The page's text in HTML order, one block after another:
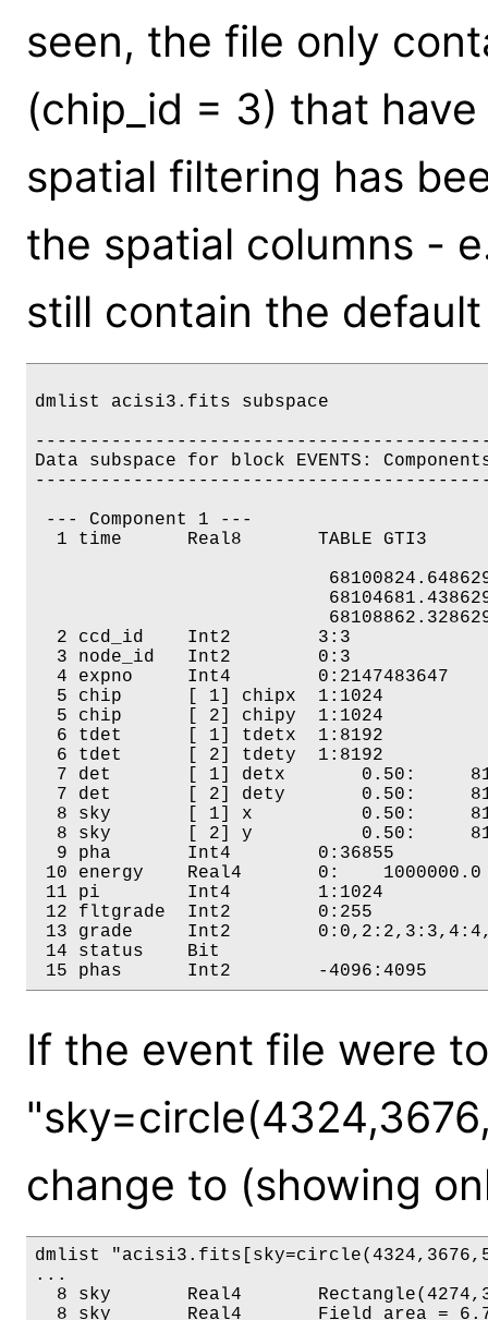
seen, the file only
(chip_id = 3) that
spatial filtering has
the spatial columns -
still contain the
dmlist acisi3.fits subspace
Data subspace for block EVENTS:
--- Component 1 ---
  1 time      Real8       TABLE GTI3
  2 ccd_id    Int2        3:3
  3 node_id   Int2        0:3
  4 expno     Int4        0:2147483647
  5 chip      [ 1] chipx  1:1024
  5 chip      [ 2] chipy  1:1024
  6 tdet      [ 1] tdetx  1:8192
  6 tdet      [ 2] tdety  1:8192
7 det       [ 1] detx       0.50:
7 det       [ 2] dety       0.50:
8 sky       [ 1] x          0.50:
8 sky       [ 2] y          0.50:
  9 pha       Int4        0:36855
10 energy    Real4       0:
11 pi        Int4        1:1024
12 fltgrade  Int2        0:255
13 grade     Int2
14 status    Bit
If the event file were
change to (showing
dmlist
...
8 sky       Real4
8 sky       Real4       Field area =